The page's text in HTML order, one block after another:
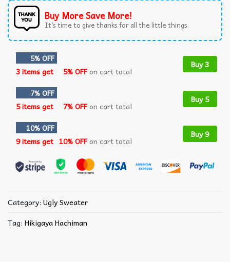
Buy More Save More!
It’s time to give thanks for all the little things.
5% OFF
3 items get
5% OFFon cart total
Buy 3
7% OFF
5 items get
7% OFFon cart total
Buy 5
10% OFF
9 items get 10% OFFon cart total
Buy 9
Category: Ugly Sweater
Tag: Hikigaya Hachiman